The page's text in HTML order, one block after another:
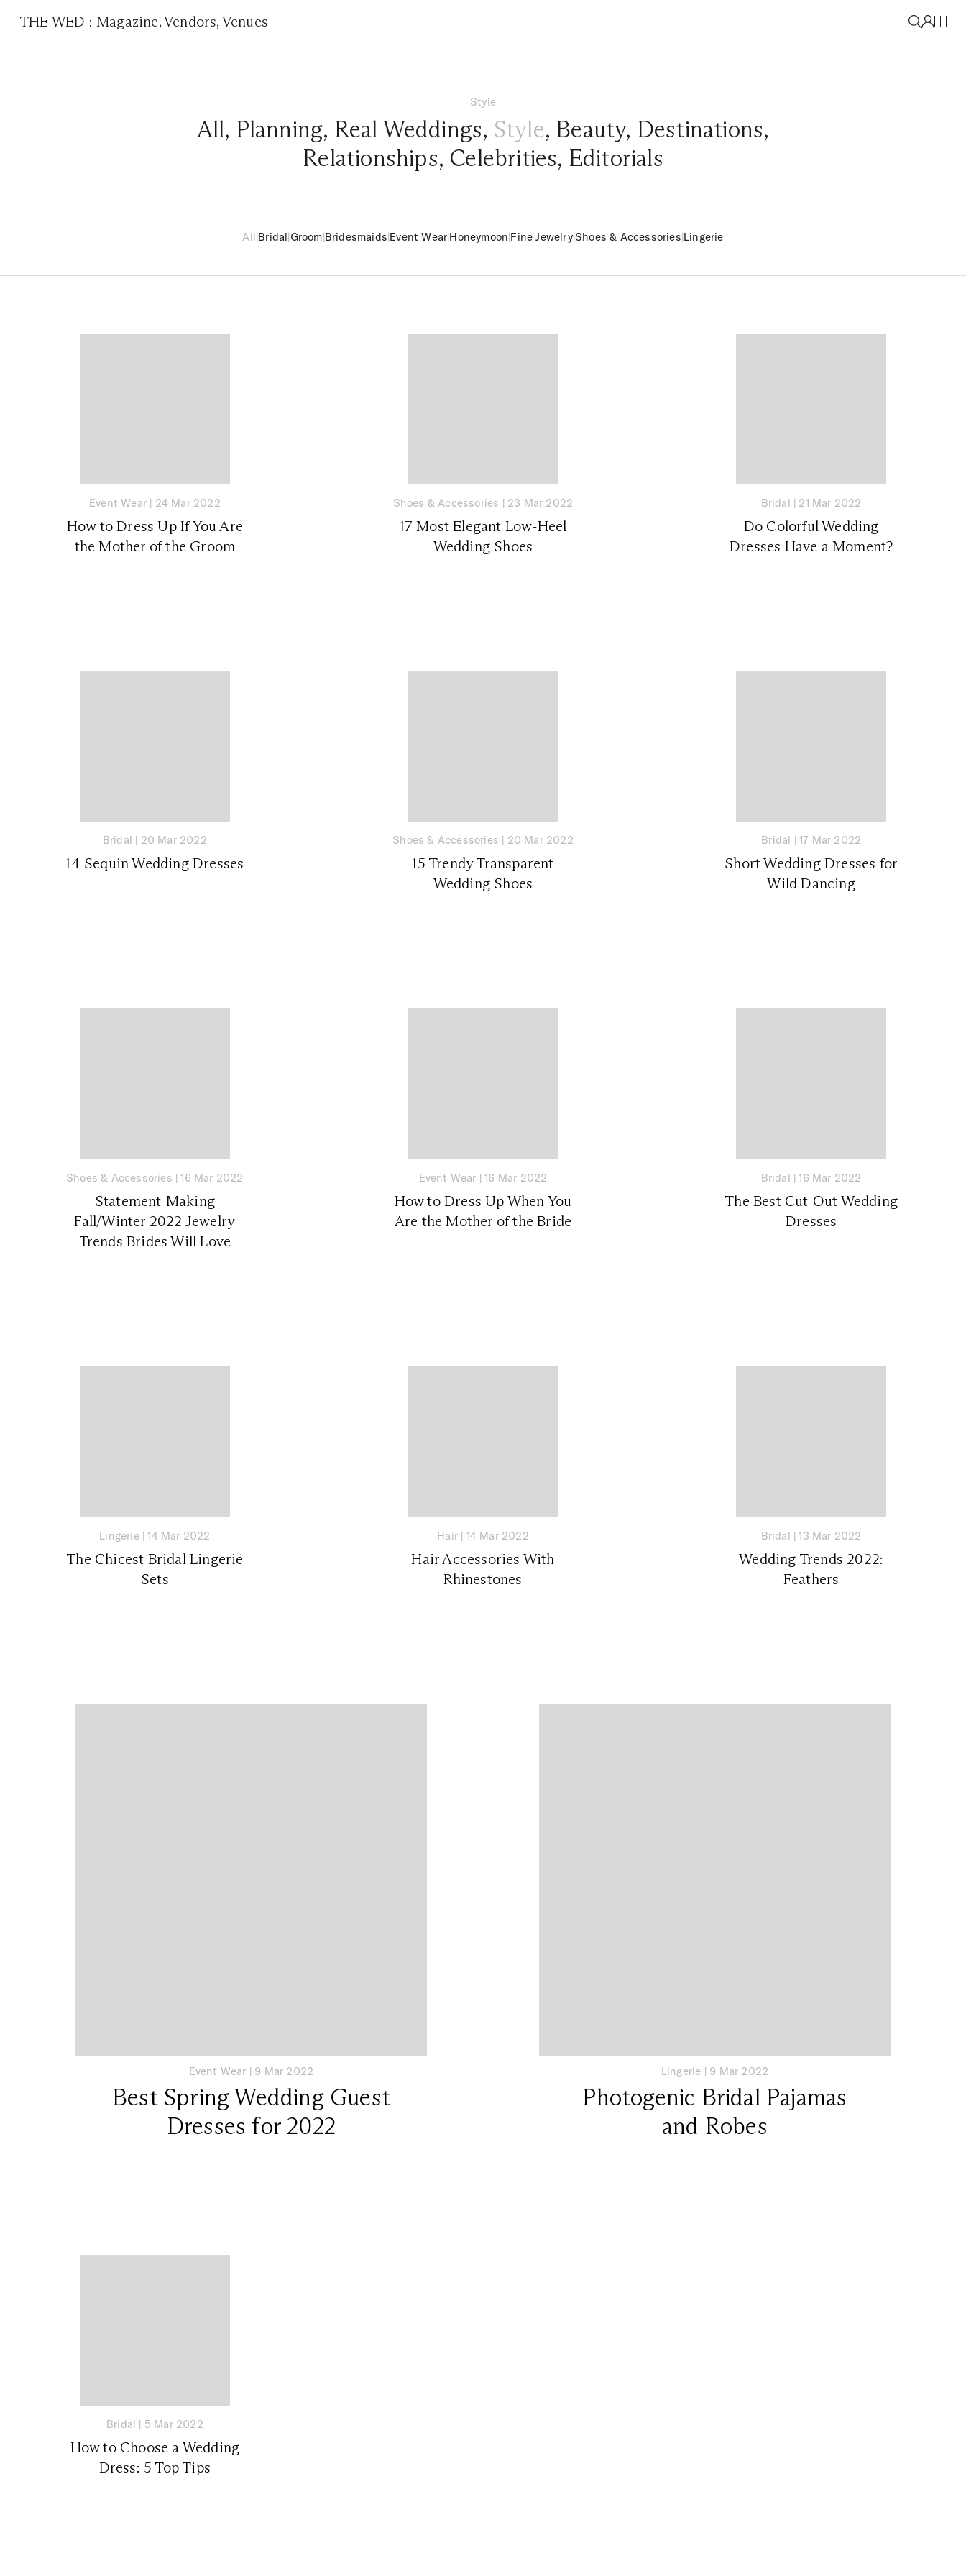
THE WED :Magazine,Vendors, Venues
Style
All, Planning, Real Weddings, Style, Beauty, Destinations,
Relationships, Celebrities, Editorials
All|Bridal|Groom|Bridesmaids|Event Wear|Honeymoon|Fine Jewelry|Shoes & Accessories|Lingerie
Event Wear| 24 Mar 2022
How to Dress Up If You Are
the Mother of the Groom
Shoes & Accessories | 23 Mar 2022
17 Most Elegant Low-Heel
Wedding Shoes
Bridal | 21 Mar 2022
Do Colorful Wedding
Dresses Have a Moment?
Bridal | 20 Mar 2022
14 Sequin Wedding Dresses
Shoes & Accessories | 20 Mar 2022
15 Trendy Transparent
Wedding Shoes
Bridal | 17 Mar 2022
Short Wedding Dresses for
Wild Dancing
Shoes & Accessories |16 Mar 2022
Statement-Making
Fall/Winter 2022 Jewelry
Trends Brides Will Love
Event Wear |16 Mar 2022
How to Dress Up When You
Are the Mother of the Bride
Bridal |16 Mar 2022
The Best Cut-Out Wedding
Dresses
Lingerie|14 Mar 2022
The Chicest Bridal Lingerie
Sets
Hair| 14 Mar 2022
Hair Accessories With
Rhinestones
Bridal |13 Mar 2022
Wedding Trends 2022:
Feathers
Event Wear | 9 Mar 2022
Best Spring Wedding Guest
Dresses for 2022
Lingerie | 9 Mar 2022
Photogenic Bridal Pajamas
and Robes
Bridal | 5 Mar 2022
How to Choose a Wedding
Dress: 5 Top Tips